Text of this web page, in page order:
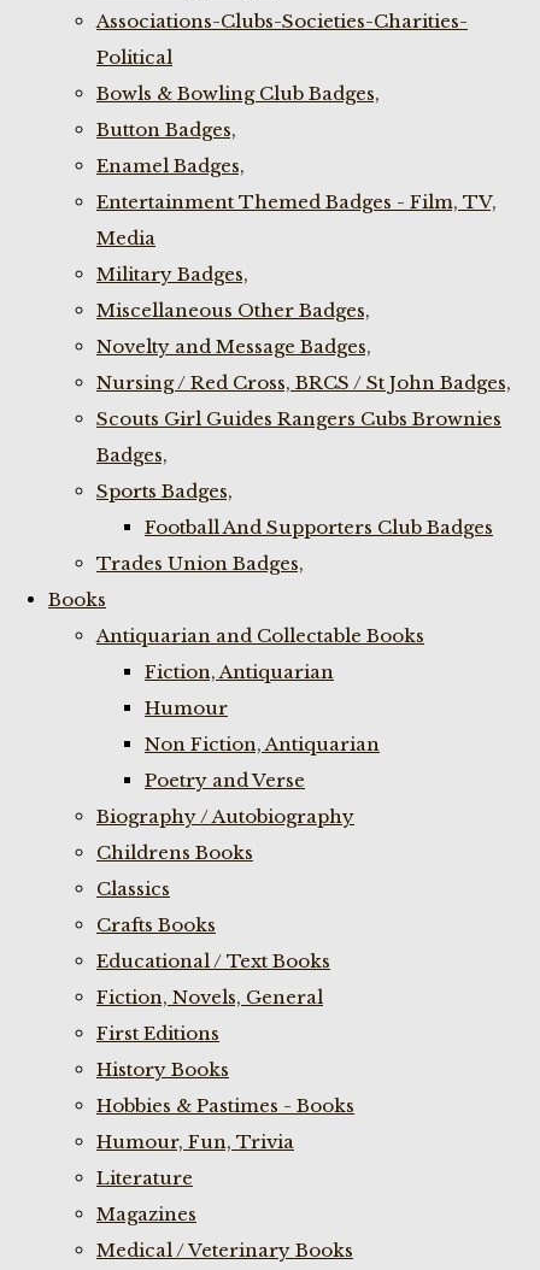
Associations-Clubs-Societies-Charities-
Political
Bowls & Bowling Club Badges,
Button Badges,
Enamel Badges,
Entertainment Themed Badges - Film, TV,
Media
Military Badges,
Miscellaneous Other Badges,
Novelty and Message Badges,
Nursing / Red Cross, BRCS / St John Badges,
Scouts Girl Guides Rangers Cubs Brownies
Badges,
Sports Badges,
Football And Supporters Club Badges
Trades Union Badges,
Books
Antiquarian and Collectable Books
Fiction, Antiquarian
Humour
Non Fiction, Antiquarian
Poetry and Verse
Biography / Autobiography
Childrens Books
Classics
Crafts Books
Educational / Text Books
Fiction, Novels, General
First Editions
History Books
Hobbies & Pastimes - Books
Humour, Fun, Trivia
Literature
Magazines
Medical / Veterinary Books